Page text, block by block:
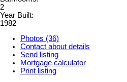
2
Year Built:
1982
Photos (36)
Contact about details
Send listing
Mortgage calculator
Print listing